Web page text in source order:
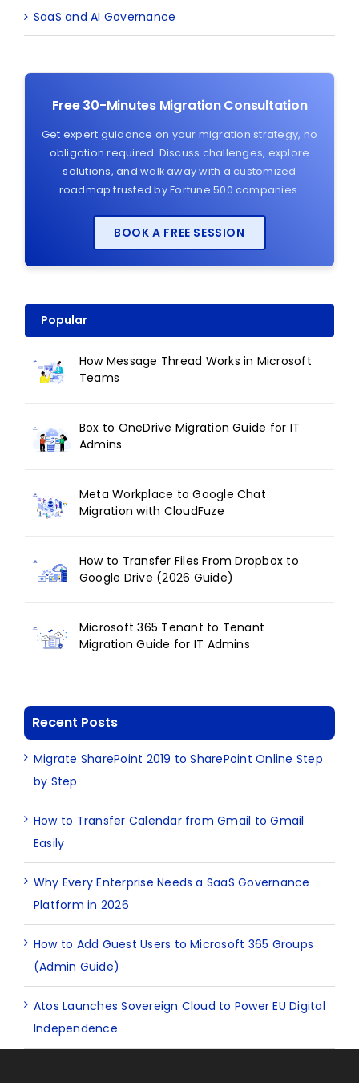
SaaS and AI Governance
Free 30-Minutes Migration Consultation
Get expert guidance on your migration strategy, no
obligation required. Discuss challenges, explore
solutions, and walk away with a customized
roadmap trusted by Fortune 500 companies.
BOOK A FREE SESSION
Popular
How Message Thread Works in Microsoft
Teams
Box to OneDrive Migration Guide for IT
Admins
Meta Workplace to Google Chat
Migration with CloudFuze
How to Transfer Files From Dropbox to
Google Drive (2026 Guide)
Microsoft 365 Tenant to Tenant
Migration Guide for IT Admins
Recent Posts
Migrate SharePoint 2019 to SharePoint Online Step
by Step
How to Transfer Calendar from Gmail to Gmail
Easily
Why Every Enterprise Needs a SaaS Governance
Platform in 2026
How to Add Guest Users to Microsoft 365 Groups
(Admin Guide)
Atos Launches Sovereign Cloud to Power EU Digital
Independence